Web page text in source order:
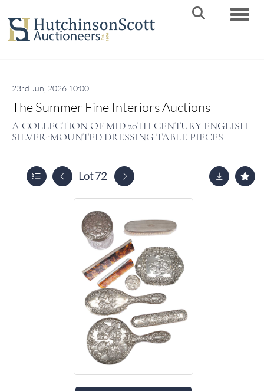
23rd Jun, 2026 10:00
The Summer Fine Interiors Auctions
A COLLECTION OF MID 20TH CENTURY ENGLISH
SILVER-MOUNTED DRESSING TABLE PIECES
Lot 72